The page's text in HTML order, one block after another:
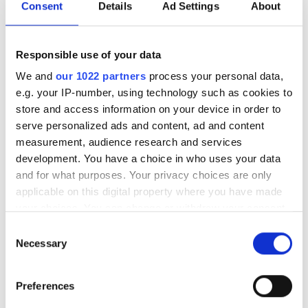
Consent Details Ad Settings About
Responsible use of your data
We and our 1022 partners process your personal data,
e.g. your IP-number, using technology such as cookies to
store and access information on your device in order to
serve personalized ads and content, ad and content
measurement, audience research and services
development. You have a choice in who uses your data
and for what purposes. Your privacy choices are only
applicable on this digital property where you have made
the Privacy trigger icon.
Collect information about your geographical
Selection
Necessary
Preferences